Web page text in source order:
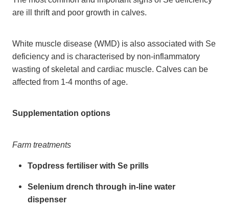
are ill thrift and poor growth in calves.
White muscle disease (WMD) is also associated with Se
deficiency and is characterised by non-inflammatory
wasting of skeletal and cardiac muscle. Calves can be
affected from 1-4 months of age.
Supplementation options
Farm treatments
Topdress fertiliser with Se prills
Selenium drench through in-line water
dispenser